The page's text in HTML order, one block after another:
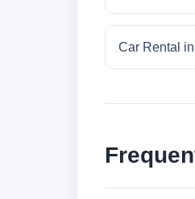
Car Rental